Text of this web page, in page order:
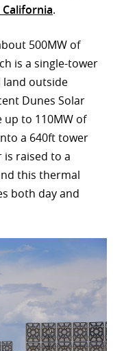
.
500MW of
is a single-tower
land outside
Dunes Solar
up to 110MW of
a 640ft tower
raised to a
this thermal
both day and